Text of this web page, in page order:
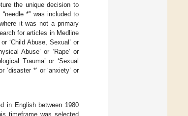
the unique decision to
*” was included to
it was not a primary
for articles in Medline
‘Child Abuse, Sexual’ or
Abuse’ or ‘Rape’ or
Trauma’ or ‘Sexual
‘disaster *’ or ‘anxiety’ or
in English between 1980
timeframe was selected